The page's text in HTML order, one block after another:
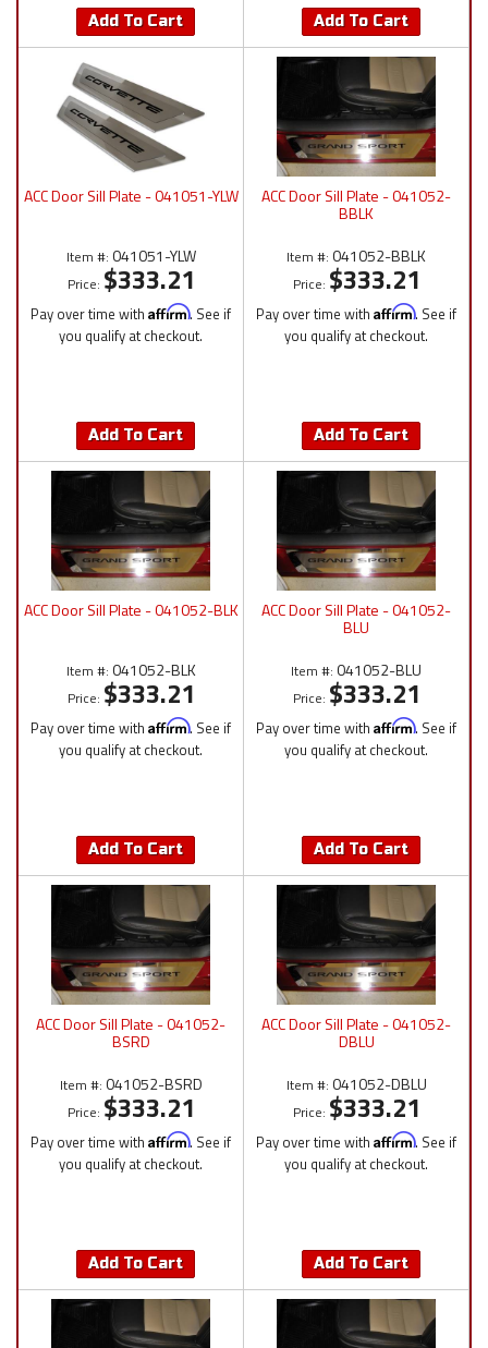
Add To Cart Add To Cart
ACC Door Sill Plate - 041051-YLW
Item #: 041051-YLW
Price: $333.21
Pay over time with Affirm. See if
you qualify at checkout.
Add To Cart
ACC Door Sill Plate - 041052-
BBLK
Item #: 041052-BBLK
Price: $333.21
Pay over time with Affirm. See if
you qualify at checkout.
Add To Cart
ACC Door Sill Plate - 041052-BLK
Item #: 041052-BLK
Price: $333.21
Pay over time with Affirm. See if
you qualify at checkout.
Add To Cart
ACC Door Sill Plate - 041052-
BLU
Item #: 041052-BLU
Price: $333.21
Pay over time with Affirm. See if
you qualify at checkout.
Add To Cart
ACC Door Sill Plate - 041052-
BSRD
Item #: 041052-BSRD
Price: $333.21
Pay over time with Affirm. See if
you qualify at checkout.
Add To Cart
ACC Door Sill Plate - 041052-
DBLU
Item #: 041052-DBLU
Price: $333.21
Pay over time with Affirm. See if
you qualify at checkout.
Add To Cart